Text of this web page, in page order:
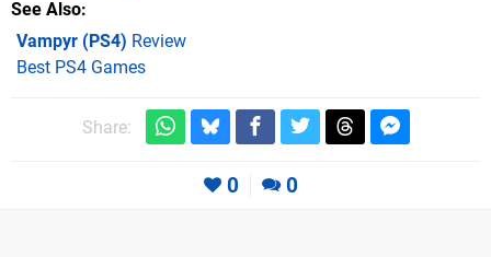
See Also
Vampyr (PS4) Review
Best PS4 Games
Share:
0 0